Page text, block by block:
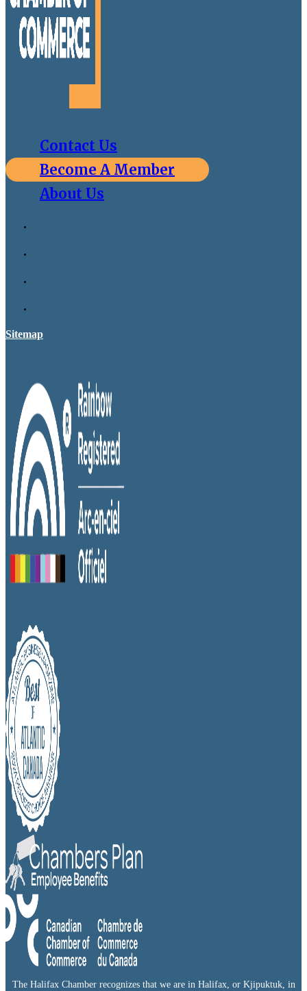
Contact Us
Become A Member
About Us
Sitemap
The Halifax Chamber recognizes that we are in Halifax, or Kjipuktuk, in